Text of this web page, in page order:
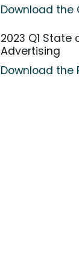
Download the
2023 Q1 State
Advertising
Download the